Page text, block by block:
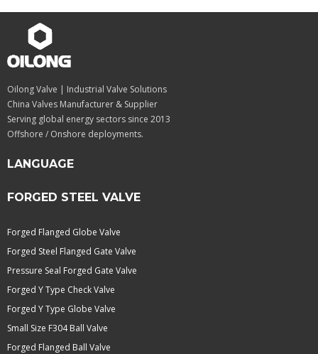
Oilong Valve | Industrial Valve Solutions
China Valves Manufacturer & Supplier
Serving global energy sectors since 2013
Offshore / Onshore deployments.
LANGUAGE
FORGED STEEL VALVE
Forged Flanged Globe Valve
Forged Steel Flanged Gate Valve
Pressure Seal Forged Gate Valve
Forged Y Type Check Valve
Forged Y Type Globe Valve
Small Size F304 Ball Valve
Forged Flanged Ball Valve